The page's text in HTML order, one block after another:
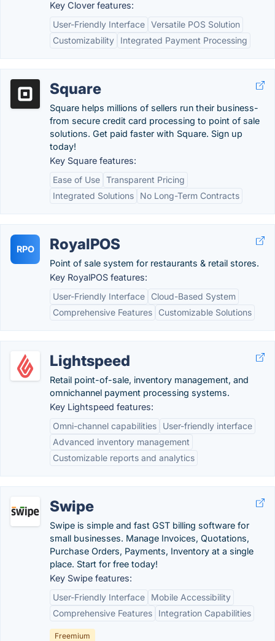
Key Clover features:
User-Friendly Interface Versatile POS Solution
Customizability
Integrated Payment Processing
Square
Square helps millions of sellers run their business-
from secure credit card processing to point of sale
solutions. Get paid faster with Square. Sign up
today!
Key Square features:
Ease of Use Transparent Pricing
Integrated Solutions
No Long-Term Contracts
RPO RoyalPOS
Point of sale system for restaurants & retail stores.
Key RoyalPOS features:
User-Friendly Interface
Cloud-Based System
Comprehensive Features
Customizable Solutions
Lightspeed
Retail point-of-sale, inventory management, and
omnichannel payment processing systems.
Key Lightspeed features:
Omni-channel capabilities
User-friendly interface
Advanced inventory management
Customizable reports and analytics
Swipe
Swipe is simple and fast GST billing software for
small businesses. Manage Invoices, Quotations,
Purchase Orders, Payments, Inventory at a single
place. Start for free today!
Key Swipe features:
User-Friendly Interface
Mobile Accessibility
Comprehensive Features
Integration Capabilities
Freemium